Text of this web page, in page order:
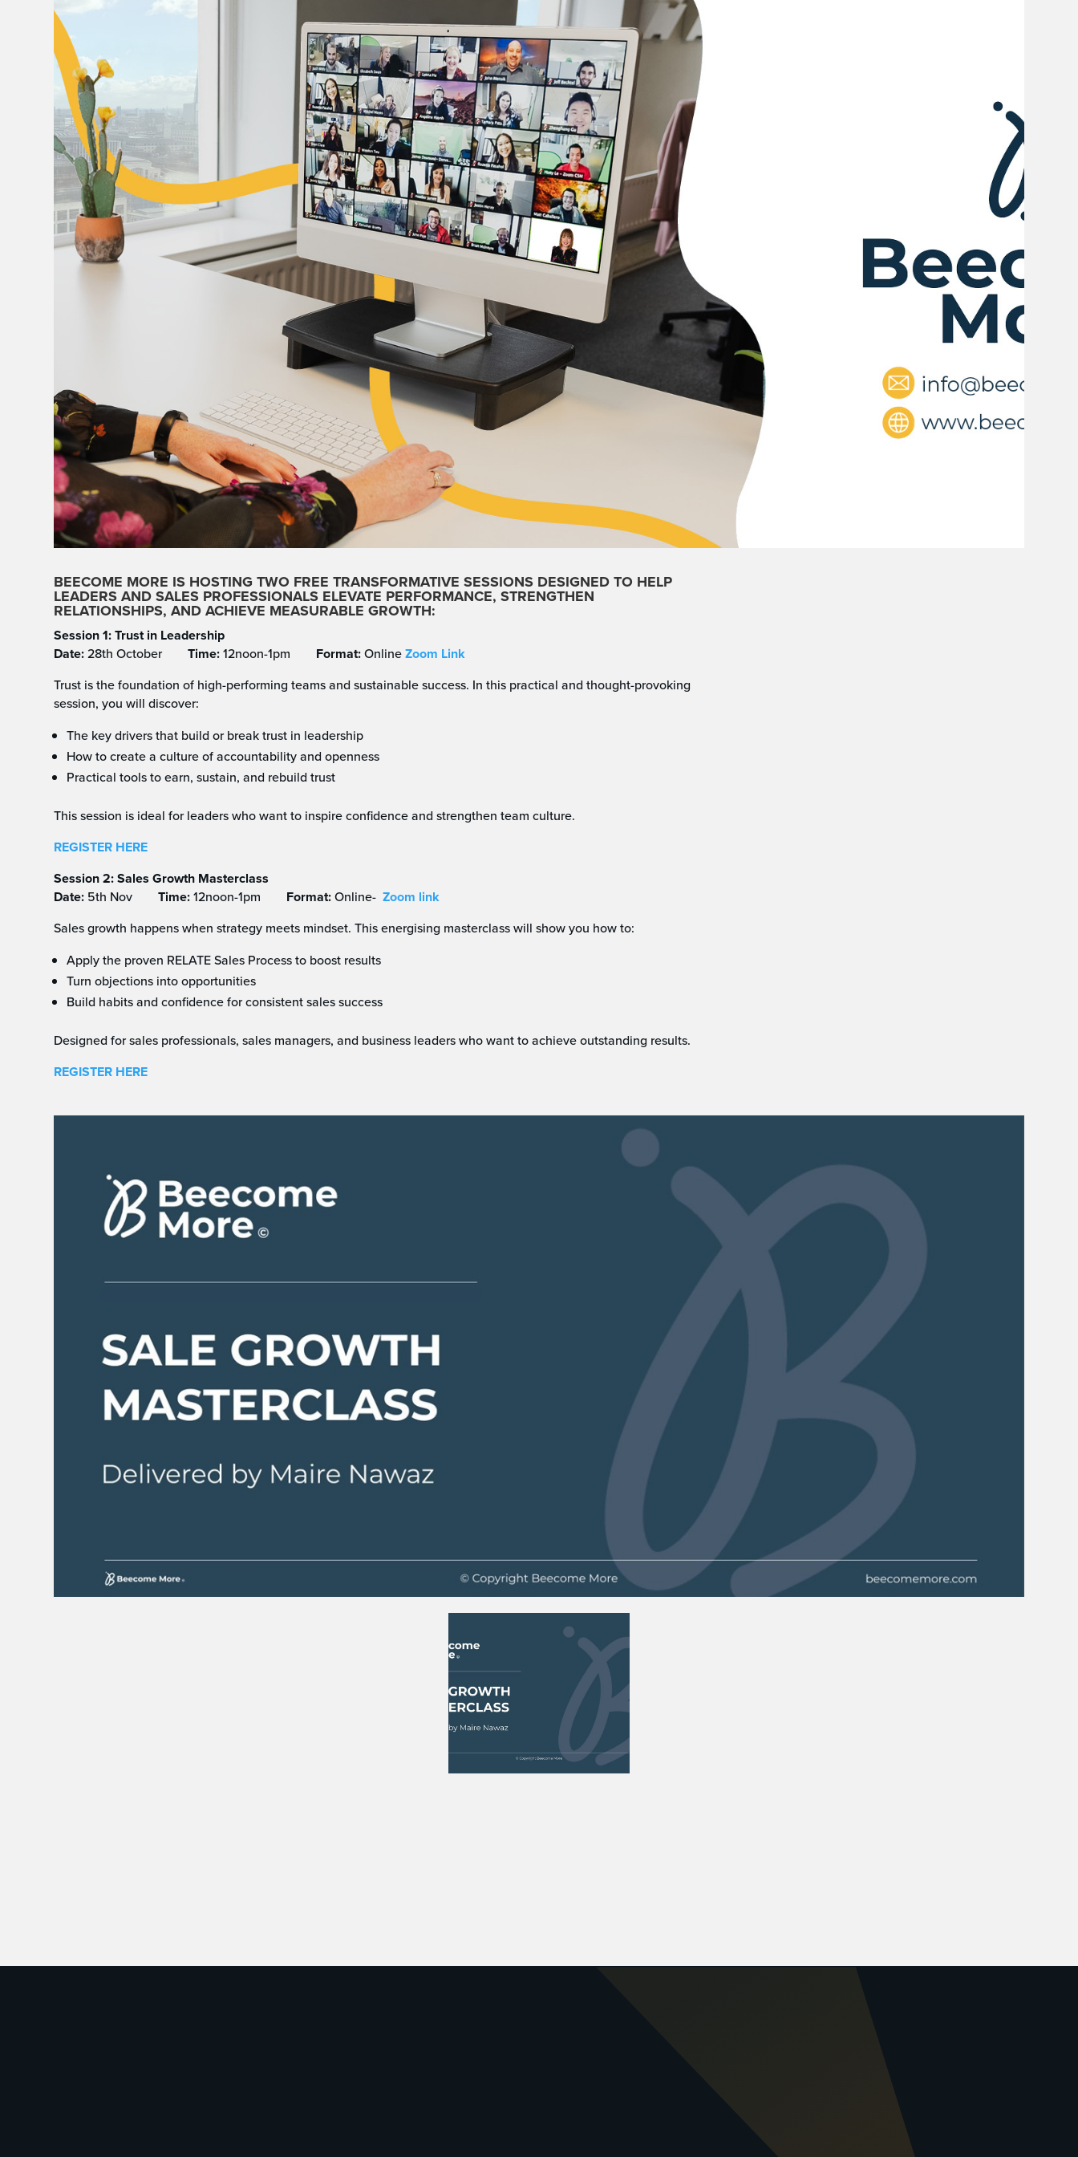
BEECOME MORE IS HOSTINGTWO FREE TRANSFORMATIVE SESSIONS DESIGNED TO HELP
LEADERS AND SALES PROFESSIONALS ELEVATE PERFORMANCE, STRENGTHEN
RELATIONSHIPS, AND ACHIEVE MEASURABLE GROWTH:
Session 1: Trust in Leadership
Date:28th OctoberTime:12noon-1pm Format:OnlineZoom Link
Trust is the foundation of high-performing teams and sustainable success. In this practical and thought-provoking
session, you will discover:
The key drivers that build or break trust in leadership
How to create a culture of accountability and openness
Practical tools to earn, sustain, and rebuild trust
This session is ideal for leaders who want to inspire confidence and strengthen team culture.
REGISTER HERE
Session 2: Sales Growth Masterclass
Date: 5th NovTime:12noon-1pm Format:Online- Zoom link
Sales growth happens when strategy meets mindset. This energising masterclass will show you how to:
Apply the proven RELATE Sales Process to boost results
Turn objections into opportunities
Build habits and confidence for consistent sales success
Designed for sales professionals, sales managers, and business leaders who want to achieve outstanding results.
REGISTER HERE